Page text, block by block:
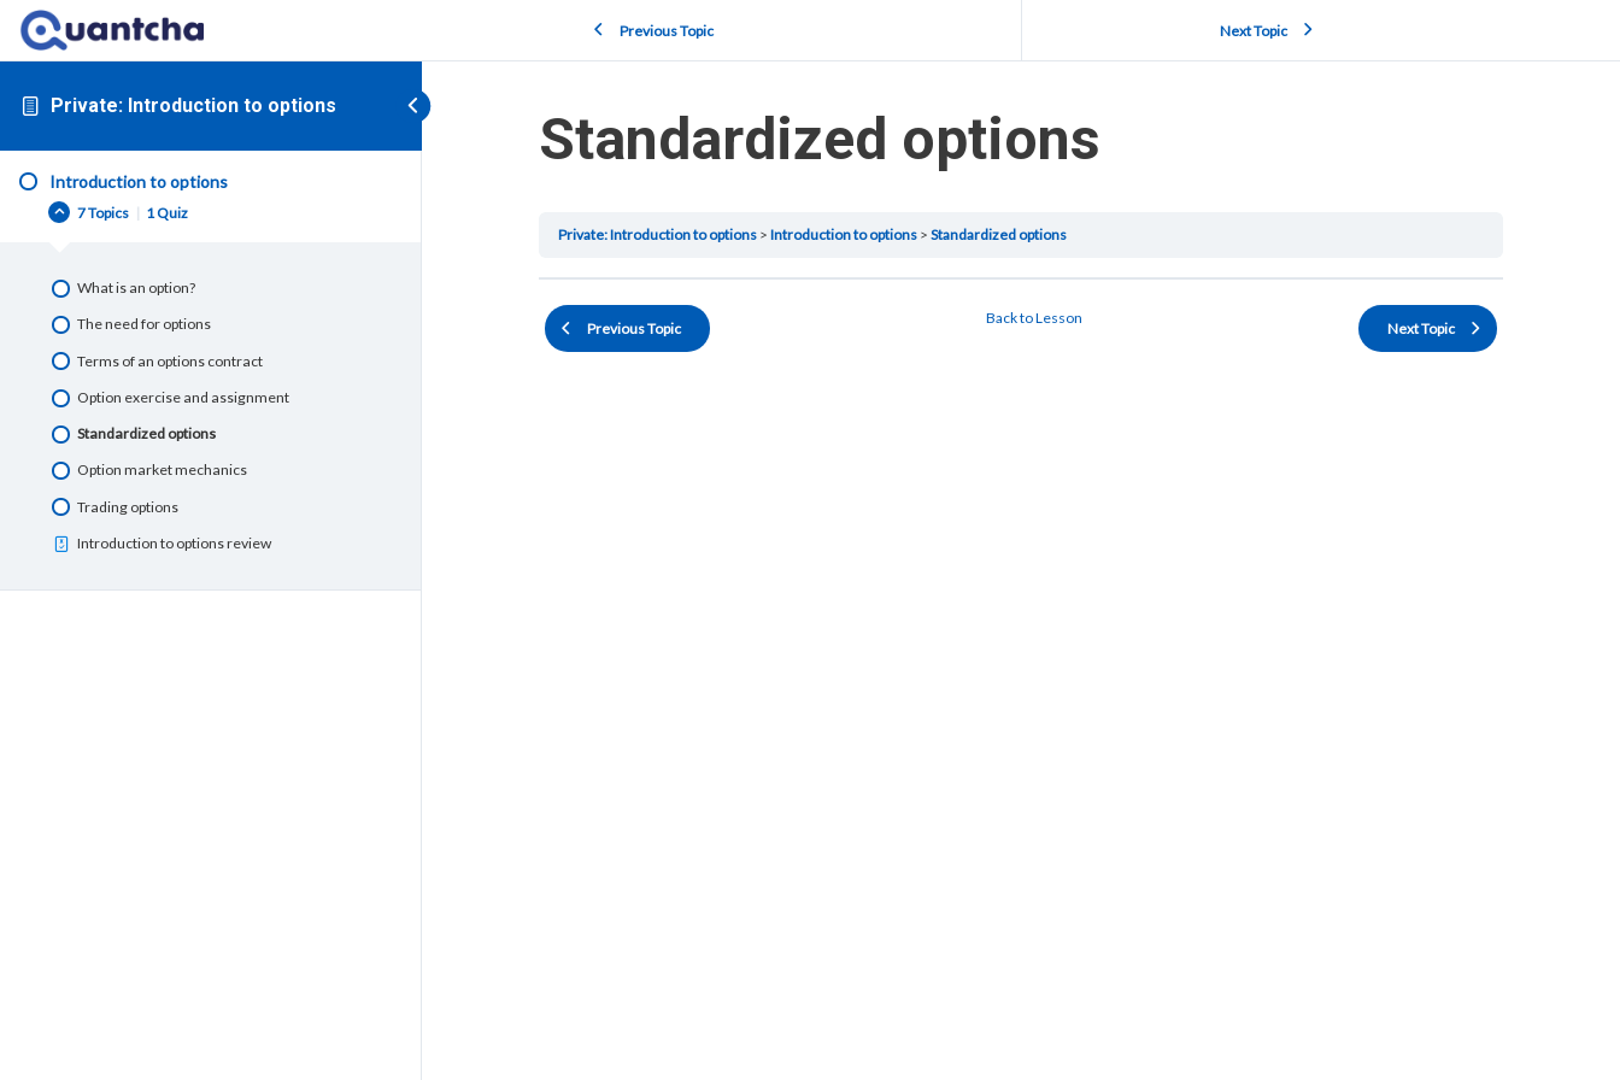
Private: Introduction to options
Introduction to options
7 Topics | 1 Quiz
What is an option?
The need for options
Terms of an options contract
Option exercise and assignment
Standardized options
Option market mechanics
Trading options
Introduction to options review
Previous Topic Next Topic
Standardized options
Private: Introduction to options Introduction to options Standardized options
Previous Topic
Back to Lesson
Next Topic